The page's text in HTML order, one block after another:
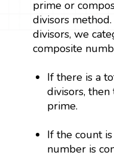
prime or
divisors
divisors, we
composite
If there is a
divisors,
prime.
If the count
number is